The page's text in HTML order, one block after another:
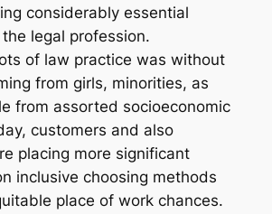
considerably essential
legal profession.
of law practice was without
from girls, minorities, as
from assorted socioeconomic
customers and also
placing more significant
inclusive choosing methods
place of work chances.